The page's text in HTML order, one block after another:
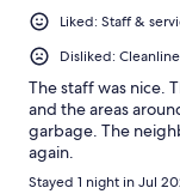
Liked: Staff &
Disliked:
The staff was nice.
and the areas
garbage. The
again.
Stayed 1 night in Jul